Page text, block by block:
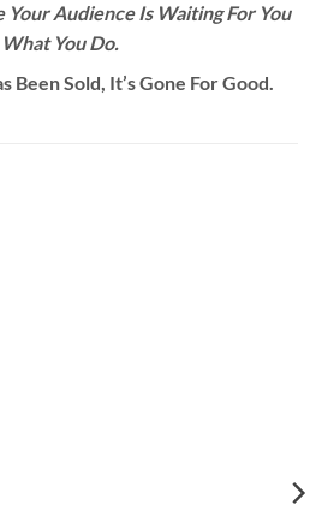
Audience Is Waiting For You
You Do.
Been Sold, It’s Gone For Good.